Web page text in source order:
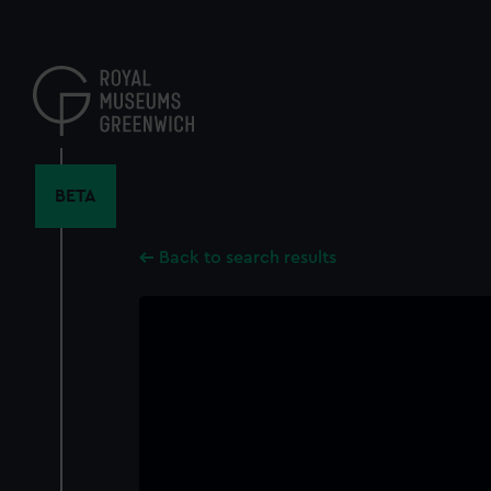
content
BETA
Back to search results